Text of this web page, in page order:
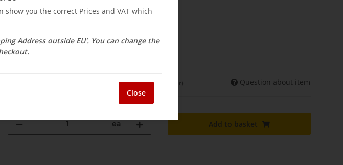
$ 2.38
Select Tax Zone / Country of Delivery
(DE - int. shipments may differ) Question about item
ea Add to basket
show you the correct Prices and VAT which
Address outside EU'. You can change the
Close